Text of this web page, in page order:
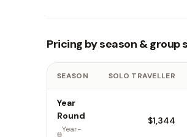
Pricing by season & group
SEASON SOLO TRAVELLER
Year
Round
Year-
$1,344